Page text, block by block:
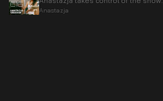
Anastazja